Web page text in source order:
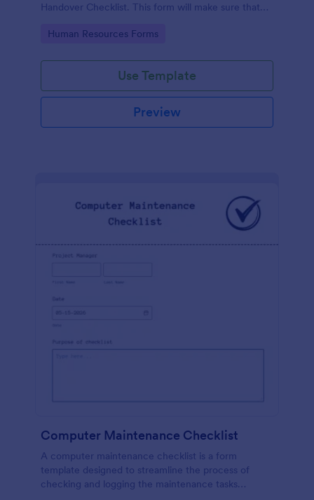
Handover Checklist. This form will make sure that
timely manner.
Go to Category:
Human Resources Forms
Use Template
Preview
Computer Maintenance Checklist
A computer maintenance checklist is a form
template designed to streamline the process of
checking and logging the maintenance tasks